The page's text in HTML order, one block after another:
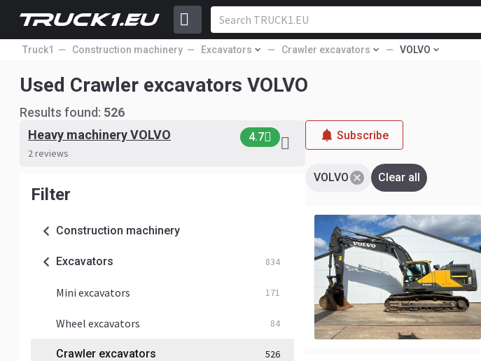
Truck1 Construction machinery Excavators Crawler excavators VOLVO
Used Crawler excavators VOLVO
Results found: 526
Heavy machinery VOLVO 4.7
2 reviews
Filter
Construction machinery
Excavators 834
Mini excavators 171
Wheel excavators 84
Crawler excavators 526
Subscribe
VOLVO Clear all